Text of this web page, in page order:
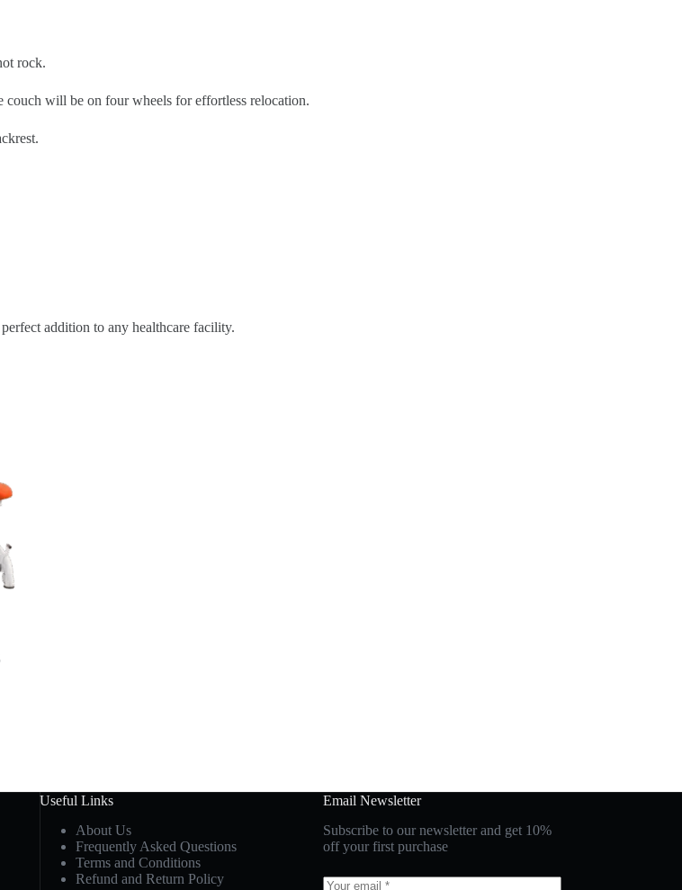
rock.
will be on four wheels for effortless relocation.
addition to any healthcare facility.
Useful Links
About Us
Frequently Asked Questions
Terms and Conditions
Refund and Return Policy
Email Newsletter
Subscribe to our newsletter and get 10%
off your first purchase